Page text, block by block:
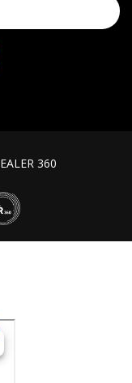
360